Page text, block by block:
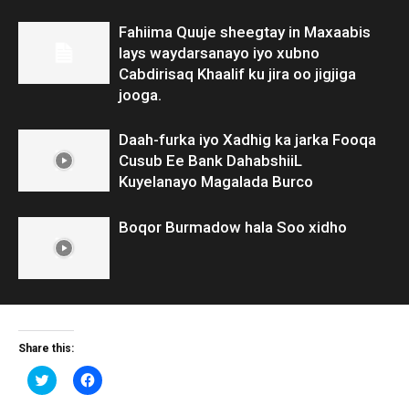
Fahiima Quuje sheegtay in Maxaabis
lays waydarsanayo iyo xubno
Cabdirisaq Khaalif ku jira oo jigjiga
jooga.
Daah-furka iyo Xadhig ka jarka Fooqa
Cusub Ee Bank DahabshiiL
Kuyelanayo Magalada Burco
Boqor Burmadow hala Soo xidho
Share this:
Click
to
Click
to